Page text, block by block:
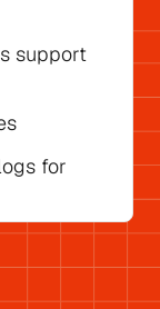
support
for